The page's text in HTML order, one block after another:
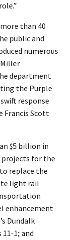
than 40
public and
numerous
department
the Purple
response
Francis Scott
$5 billion in
for the
replace the
light rail
enhancement
Dundalk
1; and